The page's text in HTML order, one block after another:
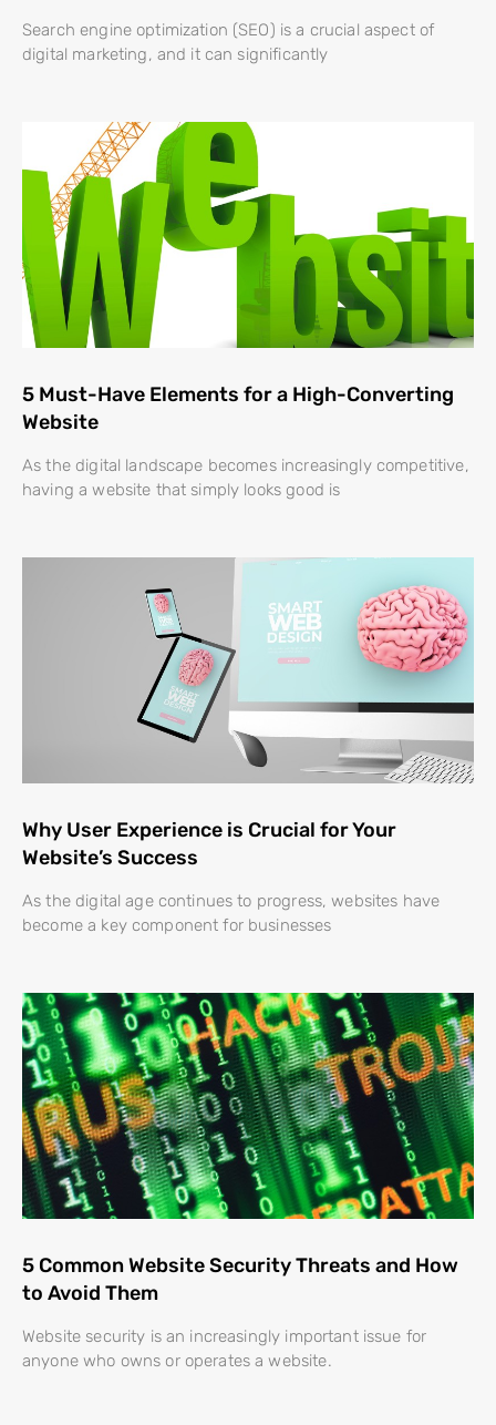
Search engine optimization (SEO) is a crucial aspect of
digital marketing, and it can significantly
5 Must-Have Elements for a High-Converting
Website
As the digital landscape becomes increasingly competitive,
having a website that simply looks good is
Why User Experience is Crucial for Your
Website’s Success
As the digital age continues to progress, websites have
become a key component for businesses
5 Common Website Security Threats and How
to Avoid Them
Website security is an increasingly important issue for
anyone who owns or operates a website.